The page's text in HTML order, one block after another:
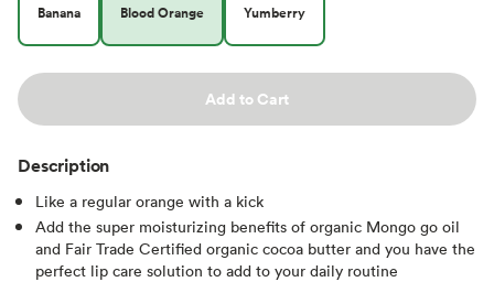
Banana Blood Orange Yumberry
Add to Cart
Description
Like a regular orange with a kick
Add the super moisturizing benefits of organic Mongo go oil
and Fair Trade Certified organic cocoa butter and you have the
perfect lip care solution to add to your daily routine